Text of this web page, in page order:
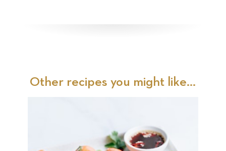
Other recipes you might like...